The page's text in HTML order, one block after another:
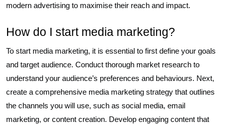
modern advertising to maximise their reach and impact.
How do I start media marketing?
To start media marketing, it is essential to first define your goals
and target audience. Conduct thorough market research to
understand your audience’s preferences and behaviours. Next,
create a comprehensive media marketing strategy that outlines
the channels you will use, such as social media, email
marketing, or content creation. Develop engaging content that